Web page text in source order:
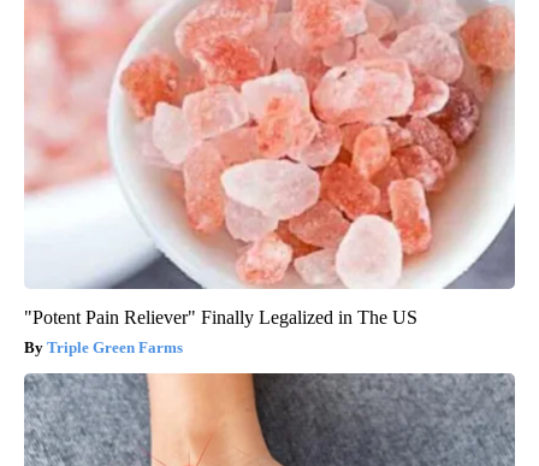
"Potent Pain Reliever" Finally Legalized in The US
Triple Green Farms